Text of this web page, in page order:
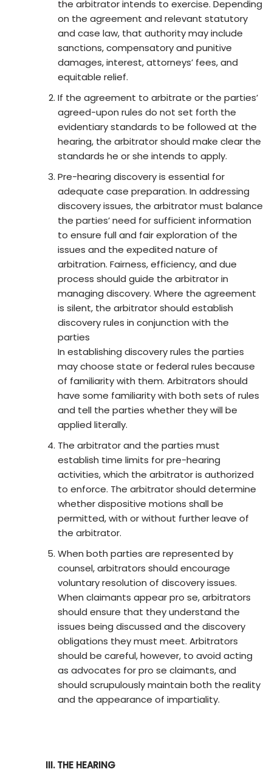
the arbitrator intends to exercise. Depending
on the agreement and relevant statutory
and case law, that authority may include
sanctions, compensatory and punitive
damages, interest, attorneys’ fees, and
equitable relief.
If the agreement to arbitrate or the parties’
agreed-upon rules do not set forth the
evidentiary standards to be followed at the
hearing, the arbitrator should make clear the
standards he or she intends to apply.
Pre-hearing discovery is essential for
adequate case preparation. In addressing
discovery issues, the arbitrator must balance
the parties’ need for sufficient information
to ensure full and fair exploration of the
issues and the expedited nature of
arbitration. Fairness, efficiency, and due
process should guide the arbitrator in
managing discovery. Where the agreement
is silent, the arbitrator should establish
discovery rules in conjunction with the
parties
In establishing discovery rules the parties
may choose state or federal rules because
of familiarity with them. Arbitrators should
have some familiarity with both sets of rules
and tell the parties whether they will be
applied literally.
The arbitrator and the parties must
establish time limits for pre-hearing
activities, which the arbitrator is authorized
to enforce. The arbitrator should determine
whether dispositive motions shall be
permitted, with or without further leave of
the arbitrator.
When both parties are represented by
counsel, arbitrators should encourage
voluntary resolution of discovery issues.
When claimants appear pro se, arbitrators
should ensure that they understand the
issues being discussed and the discovery
obligations they must meet. Arbitrators
should be careful, however, to avoid acting
as advocates for pro se claimants, and
should scrupulously maintain both the reality
and the appearance of impartiality.
III. THE HEARING